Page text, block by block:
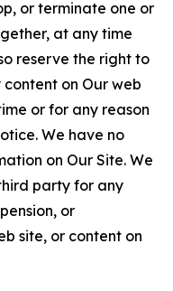
or terminate one or
at any time
reserve the right to
on Our web
or for any reason
We have no
on Our Site. We
party for any
or
site, or content on